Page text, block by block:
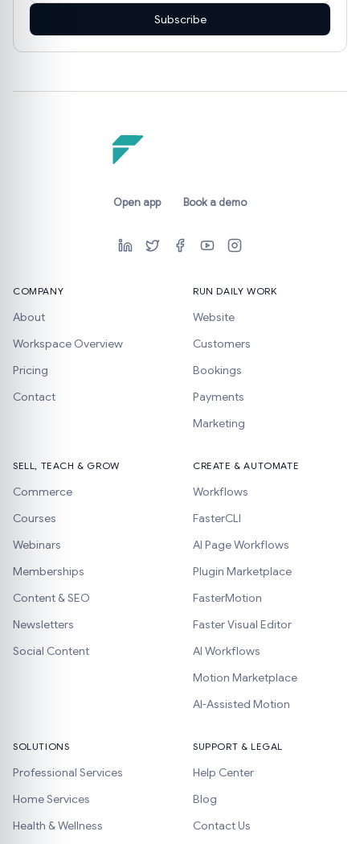
Subscribe
Open app Book a demo
COMPANY
About
Workspace Overview
Pricing
Contact
RUN DAILY WORK
Website
Customers
Bookings
Payments
Marketing
SELL, TEACH & GROW
Commerce
Courses
Webinars
Memberships
Content & SEO
Newsletters
Social Content
CREATE & AUTOMATE
Workflows
FasterCLI
AI Page Workflows
Plugin Marketplace
FasterMotion
Faster Visual Editor
AI Workflows
Motion Marketplace
AI-Assisted Motion
SOLUTIONS
Professional Services
Home Services
Health & Wellness
SUPPORT & LEGAL
Help Center
Blog
Contact Us